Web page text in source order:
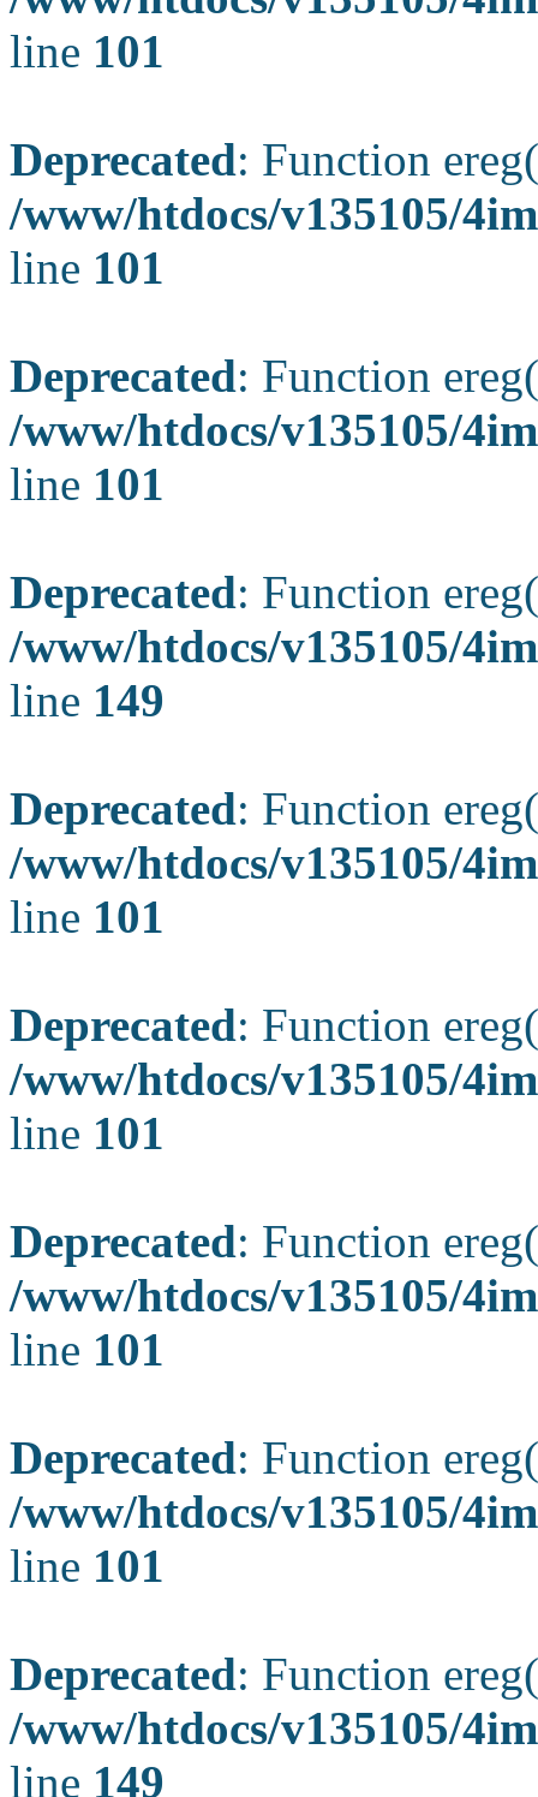
line 101
Deprecated: Function
/www/htdocs/v135105/
line 101
Deprecated: Function
/www/htdocs/v135105/
line 101
Deprecated: Function
/www/htdocs/v135105/
line 149
Deprecated: Function
/www/htdocs/v135105/
line 101
Deprecated: Function
/www/htdocs/v135105/
line 101
Deprecated: Function
/www/htdocs/v135105/
line 101
Deprecated: Function
/www/htdocs/v135105/
line 101
Deprecated: Function
/www/htdocs/v135105/
line 149